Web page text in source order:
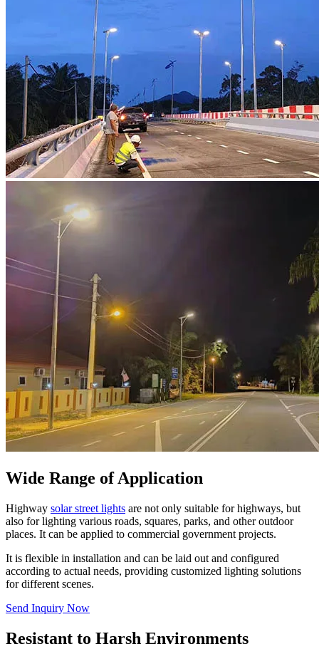
Wide Range of Application
Highway solar street lights are not only suitable for highways, but
also for lighting various roads, squares, parks, and other outdoor
places. It can be applied to commercial government projects.
It is flexible in installation and can be laid out and configured
according to actual needs, providing customized lighting solutions
for different scenes.
Send Inquiry Now
Resistant to Harsh Environments